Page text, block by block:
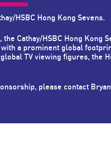
HSBC Hong Kong Sevens.
Cathay/HSBC Hong Kong
a prominent global
TV viewing figures, the
please contact